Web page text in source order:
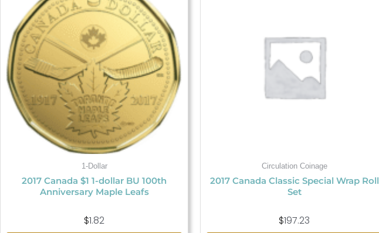
1-Dollar
2017 Canada $1 1-dollar BU 100th
Anniversary Maple Leafs
$1.82
Circulation Coinage
2017 Canada Classic Special Wrap Roll
Set
$197.23